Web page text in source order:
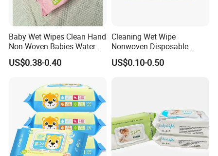
Baby Wet Wipes Clean Hand
Non-Woven Babies Water
Wipes One Use
US$0.38-0.40
Cleaning Wet Wipe
Nonwoven Disposable
Health Bamboo Cotton
Viscose Baby Wipe Tissue
US$0.10-0.50